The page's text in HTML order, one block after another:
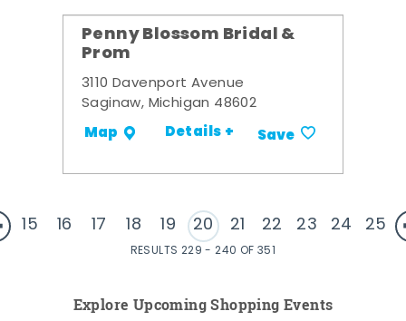
Penny Blossom Bridal &
Prom
3110 Davenport Avenue
Saginaw, Michigan 48602
Map Details + Save
15 16 17 18 19 20 21 22 23 24 25
RESULTS 229 - 240 OF 351
Explore Upcoming Shopping Events